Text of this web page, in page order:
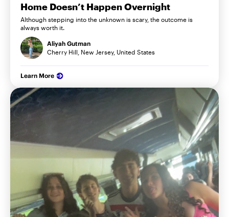
Home Doesn’t Happen Overnight
Although stepping into the unknown is scary, the outcome is
always worth it.
Aliyah Gutman
Cherry Hill, New Jersey, United States
Learn More